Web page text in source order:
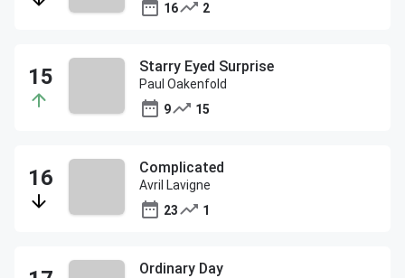
16
2
Starry Eyed Surprise
Paul Oakenfold
9
15
Complicated
Avril Lavigne
23
1
Ordinary Day